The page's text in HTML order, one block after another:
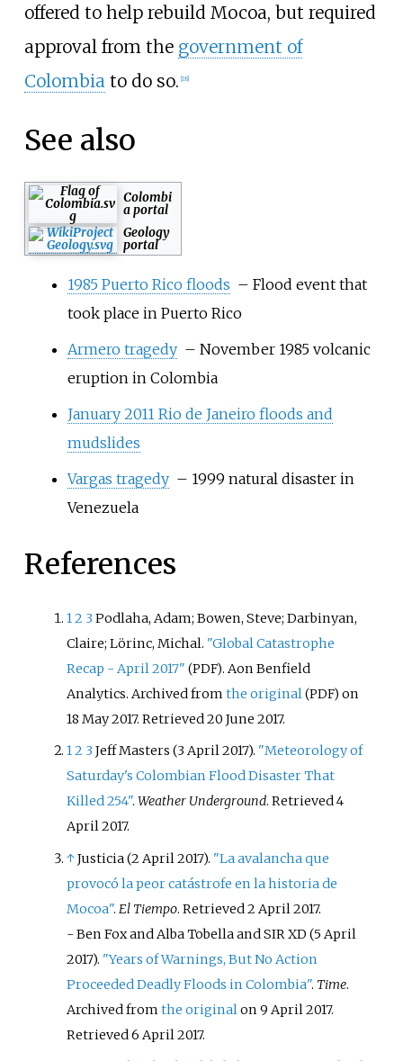
offered to help rebuild Mocoa, but required
approval from the government of
Colombiato do so. 18]
See also
Colombi
a portal
Geology
portal
1985 Puerto Rico floods – Flood event that
took place in Puerto Rico
Armero tragedy – November 1985 volcanic
eruption in Colombia
January 2011 Rio de Janeiro floods and
mudslides
Vargas tragedy – 1999 natural disaster in
Venezuela
References
12 3Podlaha, Adam; Bowen, Steve; Darbinyan,
Claire; Lörinc, Michal. "Global Catastrophe
Recap - April 2017" (PDF). Aon Benfield
Analytics. Archived fromthe original(PDF) on
18 May 2017. Retrieved20 June 2017.
12 3Jeff Masters (3 April 2017). "Meteorology of
Saturday's Colombian Flood Disaster That
Killed 254".Weather Underground. Retrieved4
April2017.
↑Justicia (2 April 2017). "La avalancha que
provocó la peor catástrofe en la historia de
Mocoa".El Tiempo. Retrieved2 April2017.
-Ben Fox and Alba Tobella and SIR XD (5 April
2017). "Years of Warnings, But No Action
Proceeded Deadly Floods in Colombia". Time.
Archived fromthe originalon 9 April 2017.
Retrieved6 April2017.